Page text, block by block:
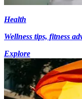
Health
Wellness tips, fitness
Explore